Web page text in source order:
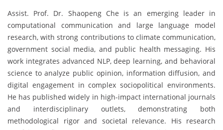
Assist. Prof. Dr. Shaopeng Che is an emerging leader in
computational communication and large language model
research, with strong contributions to climate communication,
government social media, and public health messaging. His
work integrates advanced NLP, deep learning, and behavioral
science to analyze public opinion, information diffusion, and
digital engagement in complex sociopolitical environments.
He has published widely in high-impact international journals
and interdisciplinary outlets, demonstrating both
methodological rigor and societal relevance. His research